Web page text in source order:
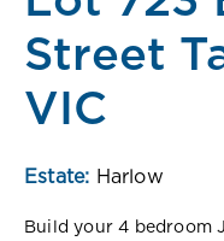
Street
VIC
Estate: Harlow
Build your 4 bedroom